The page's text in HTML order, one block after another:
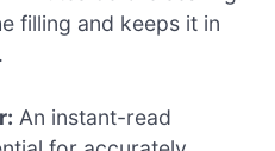
filling and keeps it in
An instant-read